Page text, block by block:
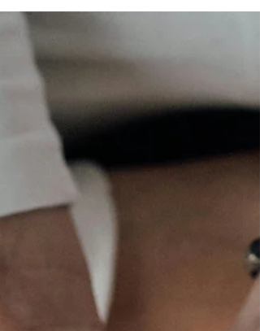
and forgiveness.” Steven Farmer Your
your nervous system, your instincts, your
longings. Every grandparent, aunt, uncle,
cousin, and forgotten name from the past
lives on through you. They are part of your
spirit team, your